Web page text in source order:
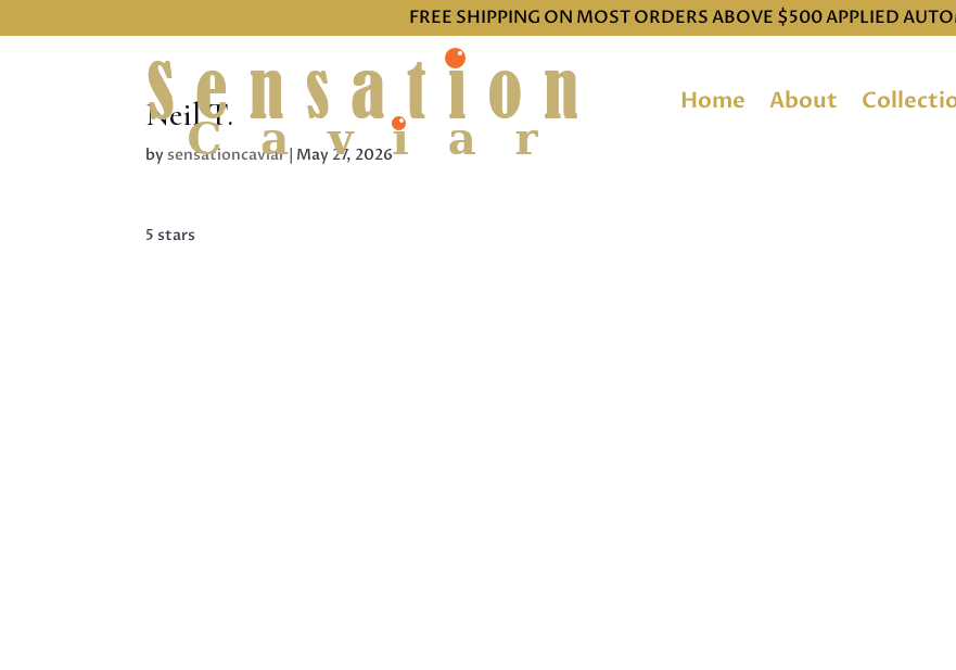
FREE SHIPPING ON MOST ORDERS ABOVE $500 APPLIED
Home About
Neil T.
bysensationcaviar| May 27, 2026
5 stars